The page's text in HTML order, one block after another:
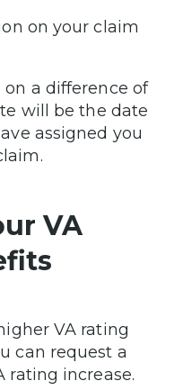
on your claim
a difference of
will be the date
assigned you
VA
VA rating
can request a
rating increase.